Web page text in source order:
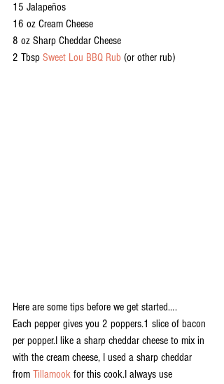
15 Jalapeños
16 oz Cream Cheese
8 oz Sharp Cheddar Cheese
2 Tbsp Sweet Lou BBQ Rub (or other rub)
Here are some tips before we get started….
Each pepper gives you 2 poppers.1 slice of bacon
per popper.I like a sharp cheddar cheese to mix in
with the cream cheese, I used a sharp cheddar
from Tillamook for this cook.I always use